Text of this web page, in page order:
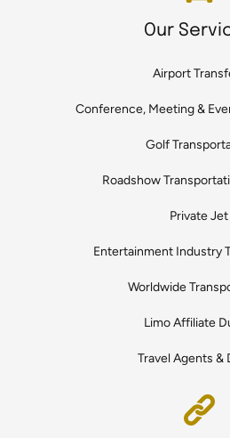
Our
Airport
Conference, Meeting &
Golf
Roadshow
Private Jet
Entertainment Industry
Worldwide
Limo Affiliate
Travel Agents &